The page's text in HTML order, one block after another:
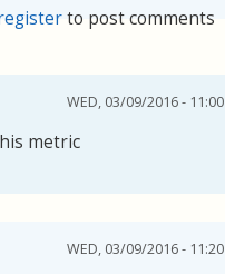
to post comments
WED, 03/09/2016 - 11:00
metric
WED, 03/09/2016 - 11:20